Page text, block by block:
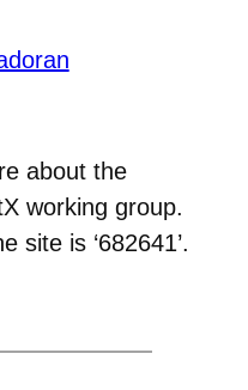
about the
working group.
site is ‘682641’.